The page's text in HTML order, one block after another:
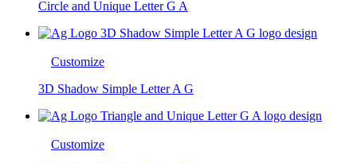
Circle and Unique Letter G A
Customize
3D Shadow Simple Letter A G
Customize